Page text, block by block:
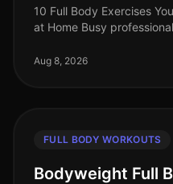
10 Full Body Exercises
at Home Busy
missed gym sessions an
Aug 8, 2026
FULL BODY WORKOUTS
Bodyweight Full